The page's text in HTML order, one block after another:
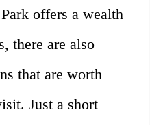
offers a wealth
there are also
that are worth
Just a short